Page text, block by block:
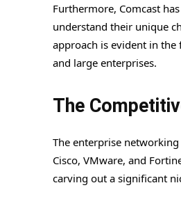
Furthermore, Comcast
understand their unique
approach is evident in
and large enterprises.
The
The enterprise
Cisco, VMware, and
carving out a significant